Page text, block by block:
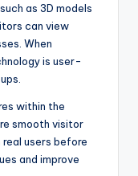
as 3D models
can view
When
is user-
within the
smooth visitor
users before
and improve